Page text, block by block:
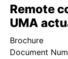
Remote
UMA
Brochure
Document